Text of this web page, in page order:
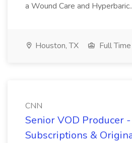
a Wound Care and
Houston, TX Full Time
CNN
Senior VOD Producer -
Subscriptions &